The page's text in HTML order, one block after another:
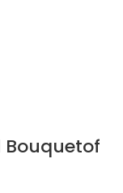
Bouquetof